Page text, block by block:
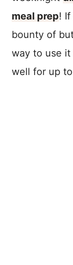
meal prep!
bounty of
way to use
well for up